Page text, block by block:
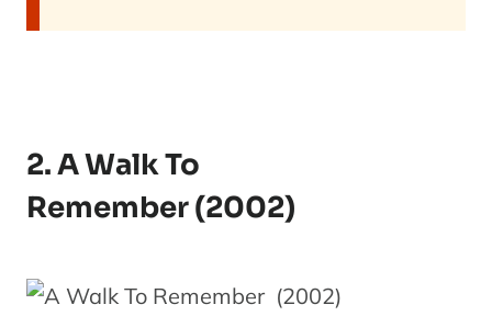
2. A Walk To
Remember (2002)